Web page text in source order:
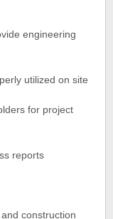
engineering
utilized on site
for project
reports
construction